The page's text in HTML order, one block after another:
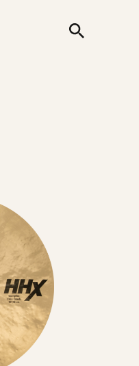
Submit
profile